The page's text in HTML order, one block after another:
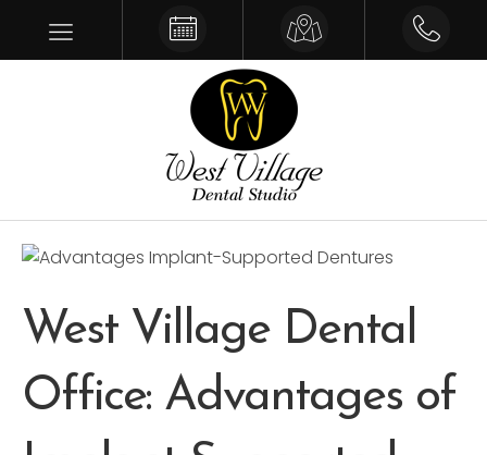
Make an AppointmentGet Driving Directions
Give us
West Village Dental
Office: Advantages of